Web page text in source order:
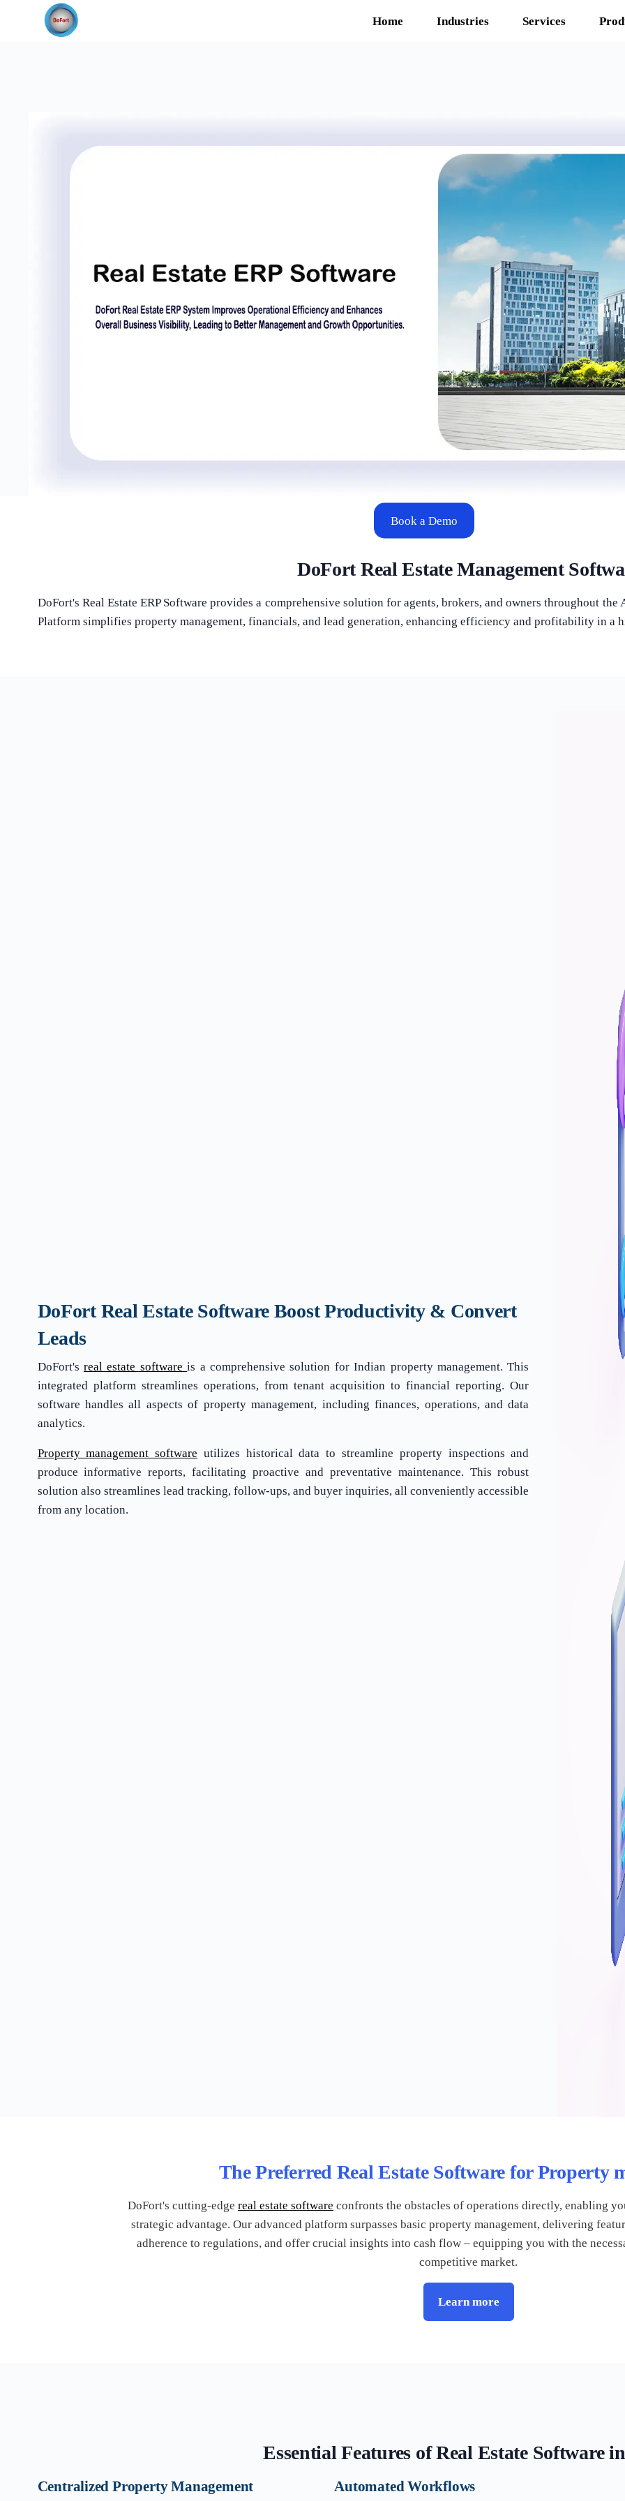
Home Industries Services
Book a Demo
DoFort Real Estate Management
DoFort's Real Estate ERP Software provides a comprehensive solution for agents, brokers, and owners throughout
Platform simplifies property management, financials, and lead generation, enhancing efficiency and profitability in a
DoFort Real Estate Software Boost Productivity & Convert
Leads
DoFort's real estate softwareis a comprehensive solution for Indian property management. This
integrated platform streamlines operations, from tenant acquisition to financial reporting. Our
software handles all aspects of property management, including finances, operations, and data
analytics.
Property management software utilizes historical data to streamline property inspections and
produce informative reports, facilitating proactive and preventative maintenance. This robust
solution also streamlines lead tracking, follow-ups, and buyer inquiries, all conveniently accessible
from any location.
The Preferred Real Estate Software for Property
DoFort's cutting-edge real estate software confronts the obstacles of operations directly, enabling
strategic advantage. Our advanced platform surpasses basic property management, delivering
adherence to regulations, and offer crucial insights into cash flow – equipping you with the
competitive market.
Learn more
Essential Features of Real Estate Software
Centralized Property Management Automated Workflows